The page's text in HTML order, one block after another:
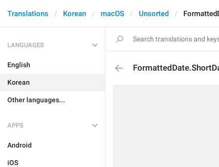
Translations Korean macOS Unsorted
LANGUAGES
English
Korean
Other languages...
APPS
Android
iOS